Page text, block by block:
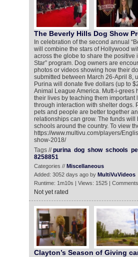
The Beverly Hills Dog Show
In celebration of the second annual
will combine the stars of Hollywood
across the globe to share the positive
Star” program. Dog owners are
photos or videos showing how their
submitted between March 26-April 8,
Purina will donate five dollars (up to
Animal League America. Mutt-i-
their lives by teaching them
through interaction with shelter dogs.
pets and people are better together
relationships can grow. The funds
schools around the country. To view
https://www.multivu.com/players/
show-2018/
Tags //purina dog show schools
8258851
Categories // Miscellaneous
Added: 3052 days ago by MultiVuVideos
Runtime: 1m10s | Views: 1525 |
Not yet rated
Clayton’s Season of Giving